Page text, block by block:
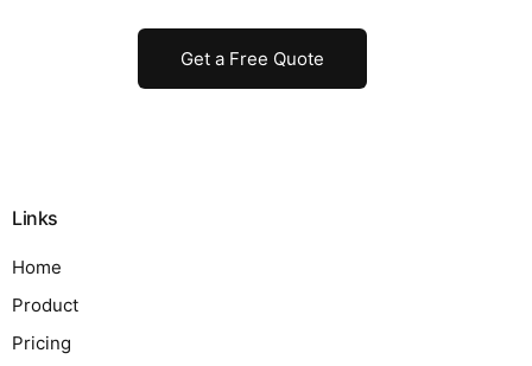
Get a Free Quote
Links
Home
Product
Pricing